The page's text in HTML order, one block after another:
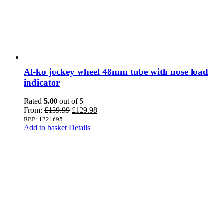
Al-ko jockey wheel 48mm tube with nose load
indicator
Rated 5.00 out of 5
From: £139.99 Original
was:
£129.98Current
REF: 1221695
Add to basket Details